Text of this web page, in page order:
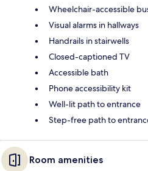
Wheelchair-accessible
Visual alarms in hallways
Handrails in stairwells
Closed-captioned TV
Accessible bath
Phone accessibility kit
Well-lit path to entrance
Step-free path to
Room amenities